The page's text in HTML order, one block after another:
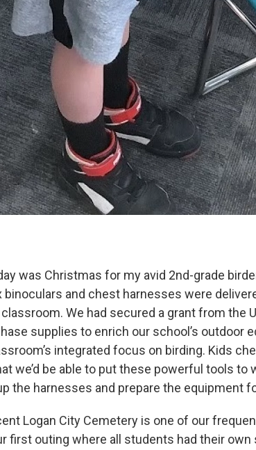
was Christmas for my avid 2nd-grade
binoculars and chest harnesses were
We had secured a grant from the
supplies to enrich our school’s outdoor
integrated focus on birding. Kids
we’d be able to put these powerful tools to
the harnesses and prepare the equipment
Logan City Cemetery is one of our
first outing where all students had their